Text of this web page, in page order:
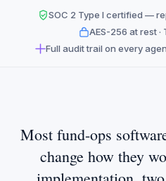
SOC 2 Type I certified —
AES-256 at rest ·
Full audit trail on every
Most fund-ops
change how they